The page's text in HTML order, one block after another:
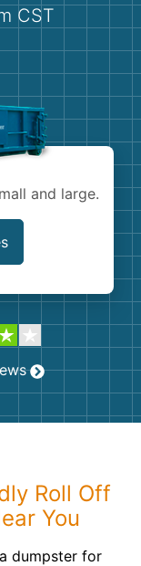
CST
and large.
Roll Off
You
dumpster for